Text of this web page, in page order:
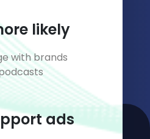
likely
with brands
ads